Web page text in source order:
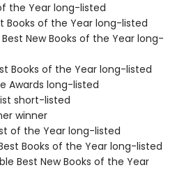
the Year long-listed
Books of the Year long-listed
Best New Books of the Year long-
Books of the Year long-listed
Awards long-listed
short-listed
winner
of the Year long-listed
Books of the Year long-listed
Best New Books of the Year